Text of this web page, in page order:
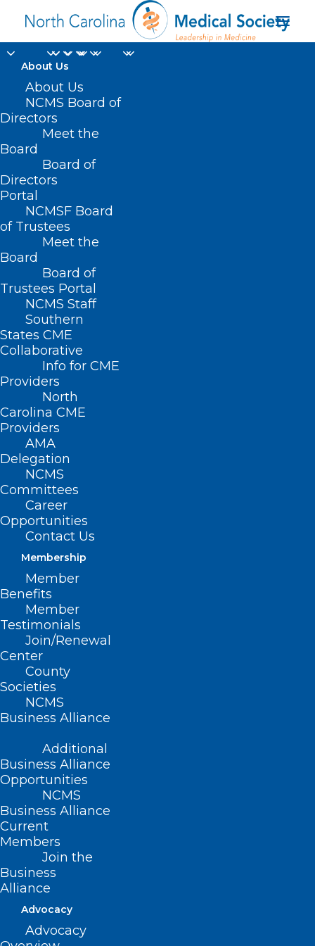
About Us
About Us
NCMS Board of
Directors
Meet the
Board
Board of
Directors
Portal
NCMSF Board
of Trustees
Meet the
Board
Board of
Trustees Portal
NCMS Staff
Southern
States CME
Collaborative
Info for CME
Providers
North
Carolina CME
Providers
AMA
Delegation
NCMS
Committees
Career
Opportunities
Contact Us
Membership
Member
Benefits
Member
Testimonials
Join/Renewal
Center
County
Societies
NCMS
Business Alliance
Additional
Business Alliance
Opportunities
NCMS
Business Alliance
Current
Members
Join the
Business
Alliance
Advocacy
Advocacy
child and adolescent
Home
Posts Tagged "child and adolescent mental"
Today’s the Last Day to Submit
Applications for Pediatric
Specialty Loan Repayment
Program
Read More
Applications Open for Pediatric
Specialty Loan Repayment